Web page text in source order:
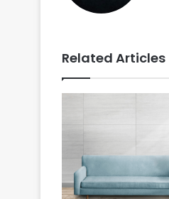
Related Articles